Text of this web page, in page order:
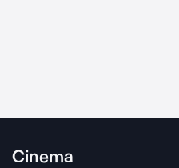
Cinema